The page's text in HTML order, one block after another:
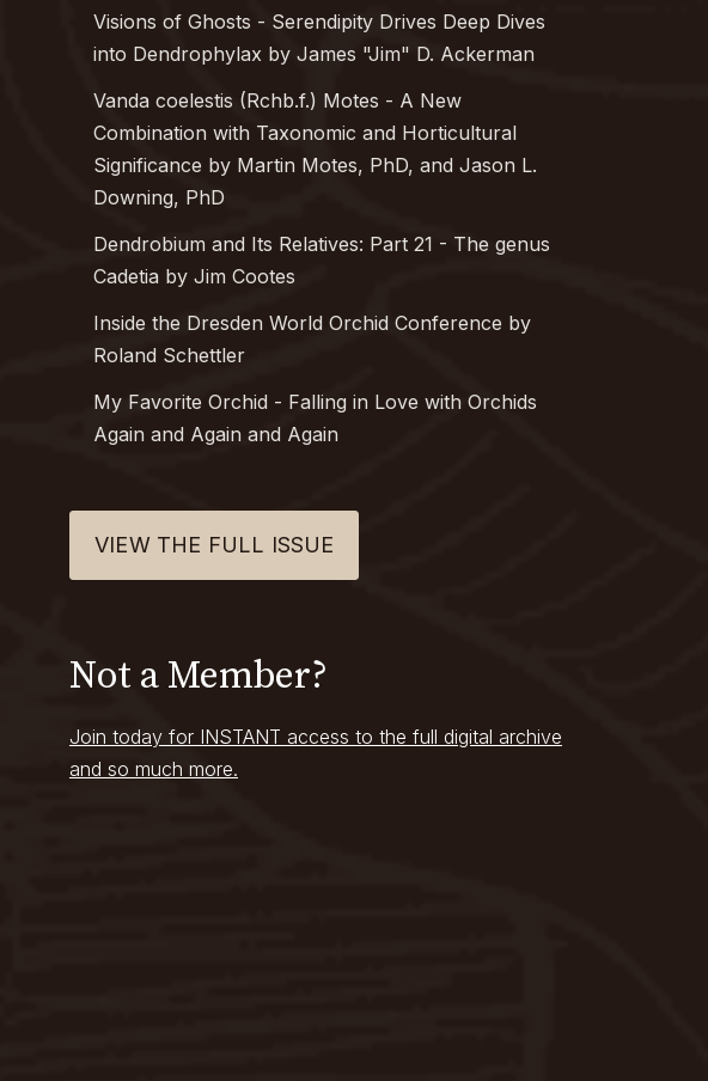
Visions of Ghosts - Serendipity Drives Deep Dives
into Dendrophylax by James "Jim" D. Ackerman
Vanda coelestis (Rchb.f.) Motes - A New
Combination with Taxonomic and Horticultural
Significance by Martin Motes, PhD, and Jason L.
Downing, PhD
Dendrobium and Its Relatives: Part 21 - The genus
Cadetia by Jim Cootes
Inside the Dresden World Orchid Conference by
Roland Schettler
My Favorite Orchid - Falling in Love with Orchids
Again and Again and Again
VIEW THE FULL ISSUE
Not a Member?
Join today for INSTANT access to the full digital archive
and so much more.